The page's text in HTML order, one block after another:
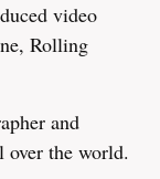
video
Rolling
and
over the world.